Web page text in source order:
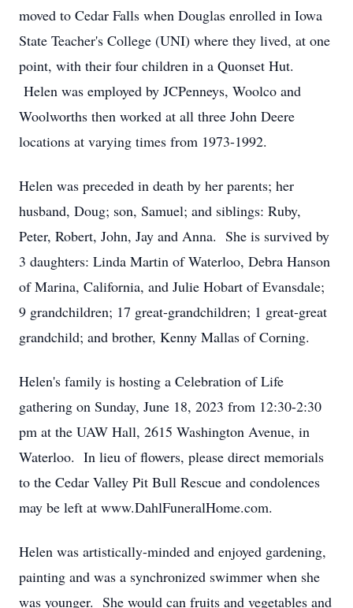
moved to Cedar Falls when Douglas enrolled in Iowa
State Teacher's College (UNI) where they lived, at one
point, with their four children in a Quonset Hut.
Helen was employed by JCPenneys, Woolco and
Woolworths then worked at all three John Deere
locations at varying times from 1973-1992.
Helen was preceded in death by her parents; her
husband, Doug; son, Samuel; and siblings: Ruby,
Peter, Robert, John, Jay and Anna. She is survived by
3 daughters: Linda Martin of Waterloo, Debra Hanson
of Marina, California, and Julie Hobart of Evansdale;
9 grandchildren; 17 great-grandchildren; 1 great-great
grandchild; and brother, Kenny Mallas of Corning.
Helen's family is hosting a Celebration of Life
gathering on Sunday, June 18, 2023 from 12:30-2:30
pm at the UAW Hall, 2615 Washington Avenue, in
Waterloo. In lieu of flowers, please direct memorials
to the Cedar Valley Pit Bull Rescue and condolences
may be left at www.DahlFuneralHome.com.
Helen was artistically-minded and enjoyed gardening,
painting and was a synchronized swimmer when she
was younger. She would can fruits and vegetables and